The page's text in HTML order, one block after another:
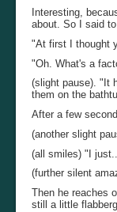
Interesting,
about. So I said
"At first I thought
"Oh. What's a
(slight pause). "It
them on the
After a few
(another slight
(all smiles) "I
(further silent
Then he reaches
still a little